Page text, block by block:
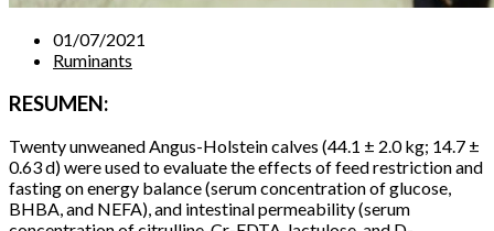
01/07/2021
Ruminants
RESUMEN:
Twenty unweaned Angus-Holstein calves (44.1 ± 2.0 kg; 14.7 ±
0.63 d) were used to evaluate the effects of feed restriction and
fasting on energy balance (serum concentration of glucose,
BHBA, and NEFA), and intestinal permeability (serum